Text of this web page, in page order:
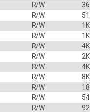
R/W
R/W
R/W
R/W
R/W
R/W
R/W
R/W
R/W
R/W
R/W